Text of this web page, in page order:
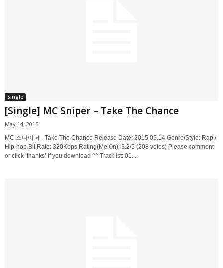
Single
[Single] MC Sniper – Take The Chance
May 14, 2015
MC 스나이퍼 - Take The Chance Release Date: 2015.05.14 Genre/Style: Rap /
Hip-hop Bit Rate: 320Kbps Rating(MelOn): 3.2/5 (208 votes) Please comment
or click ‘thanks’ if you download ^^ Tracklist: 01....